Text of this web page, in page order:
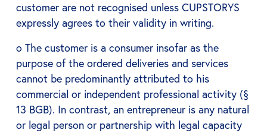
customer are not recognised unless CUPSTORYS
expressly agrees to their validity in writing.
o The customer is a consumer insofar as the
purpose of the ordered deliveries and services
cannot be predominantly attributed to his
commercial or independent professional activity (§
13 BGB). In contrast, an entrepreneur is any natural
or legal person or partnership with legal capacity